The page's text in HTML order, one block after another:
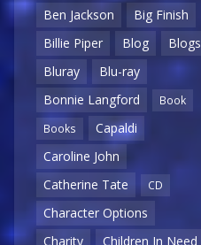
Ben Jackson
Big Finish
Billie Piper
Blog
Blogs
Bluray
Blu-ray
Bonnie Langford
Book
Books
Capaldi
Caroline John
Catherine Tate
CD
Character Options
Charity
Children In Need